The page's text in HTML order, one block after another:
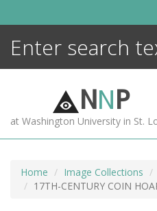
NNP
at Washington University in St.
Home Image Collections
17TH-CENTURY COIN
MORE